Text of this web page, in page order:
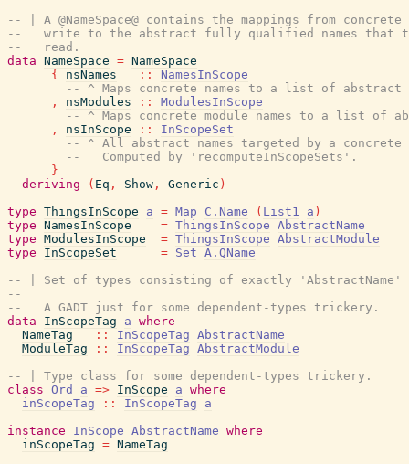
-- | A @NameSpace@ contains the mappings from
--   write to the abstract fully qualified names that
--   read.
data NameSpace = NameSpace
{
nsNames ::
NamesInScope
-- ^ Maps concrete names to a list of abstract
,
nsModules ::
ModulesInScope
-- ^ Maps concrete module names to a list of
,
nsInScope ::
InScopeSet
-- ^ All abstract names targeted by a concrete
--   Computed by 'recomputeInScopeSets'.
}
deriving
( Eq , Show , Generic )
type ThingsInScope a = Map C.Name ( List1 a )
type NamesInScope = ThingsInScope AbstractName
type ModulesInScope = ThingsInScope AbstractModule
type
InScopeSet = Set A.QName
-- | Set of types consisting of exactly 'AbstractName'
--
--   A GADT just for some dependent-types trickery.
data
InScopeTag a where
NameTag
:: InScopeTag AbstractName
ModuleTag
:: InScopeTag AbstractModule
-- | Type class for some dependent-types trickery.
class Ord a => InScope a where
inScopeTag
:: InScopeTag
a
instance
InScope AbstractName where
inScopeTag = NameTag